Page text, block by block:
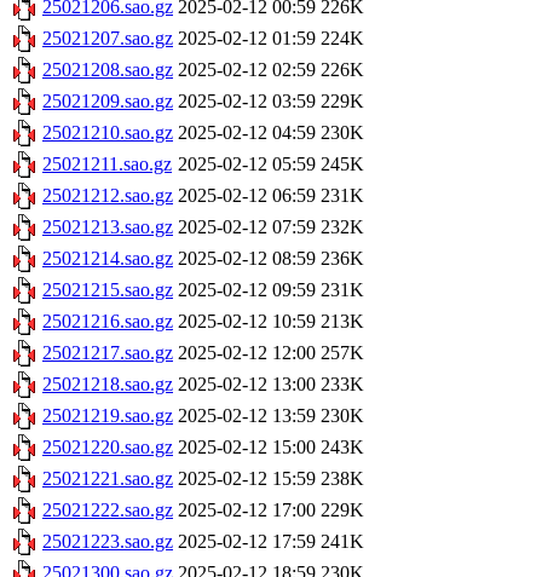
25021206.sao.gz 2025-02-12 00:59 226K
25021207.sao.gz 2025-02-12 01:59 224K
25021208.sao.gz 2025-02-12 02:59 226K
25021209.sao.gz 2025-02-12 03:59 229K
25021210.sao.gz 2025-02-12 04:59 230K
25021211.sao.gz 2025-02-12 05:59 245K
25021212.sao.gz 2025-02-12 06:59 231K
25021213.sao.gz 2025-02-12 07:59 232K
25021214.sao.gz 2025-02-12 08:59 236K
25021215.sao.gz 2025-02-12 09:59 231K
25021216.sao.gz 2025-02-12 10:59 213K
25021217.sao.gz 2025-02-12 12:00 257K
25021218.sao.gz 2025-02-12 13:00 233K
25021219.sao.gz 2025-02-12 13:59 230K
25021220.sao.gz 2025-02-12 15:00 243K
25021221.sao.gz 2025-02-12 15:59 238K
25021222.sao.gz 2025-02-12 17:00 229K
25021223.sao.gz 2025-02-12 17:59 241K